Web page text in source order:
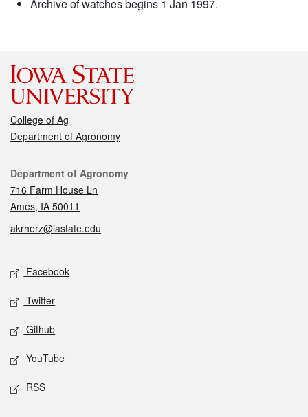
Archive of watches begins 1 Jan 1997.
College of Ag
Department of Agronomy
Contact
Department of Agronomy
716 Farm House Ln
Ames, IA 50011
akrherz@iastate.edu
Social media
Facebook
Twitter
Github
YouTube
RSS